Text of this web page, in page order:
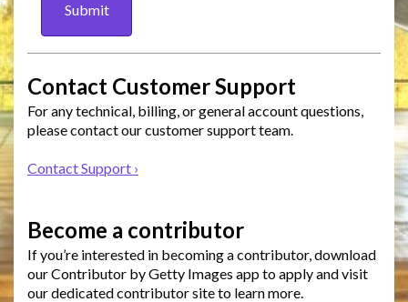
Submit
Contact Customer Support
For any technical, billing, or general account questions,
please contact our customer support team.
Contact Support ›
Become a contributor
If you’re interested in becoming a contributor, download
our Contributor by Getty Images app to apply and visit
our dedicated contributor site to learn more.